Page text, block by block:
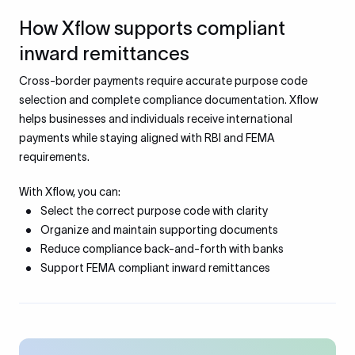
How Xflow supports compliant
inward remittances
Cross-border payments require accurate purpose code
selection and complete compliance documentation. Xflow
helps businesses and individuals receive international
payments while staying aligned with RBI and FEMA
requirements.
With Xflow, you can:
Select the correct purpose code with clarity
Organize and maintain supporting documents
Reduce compliance back-and-forth with banks
Support FEMA compliant inward remittances